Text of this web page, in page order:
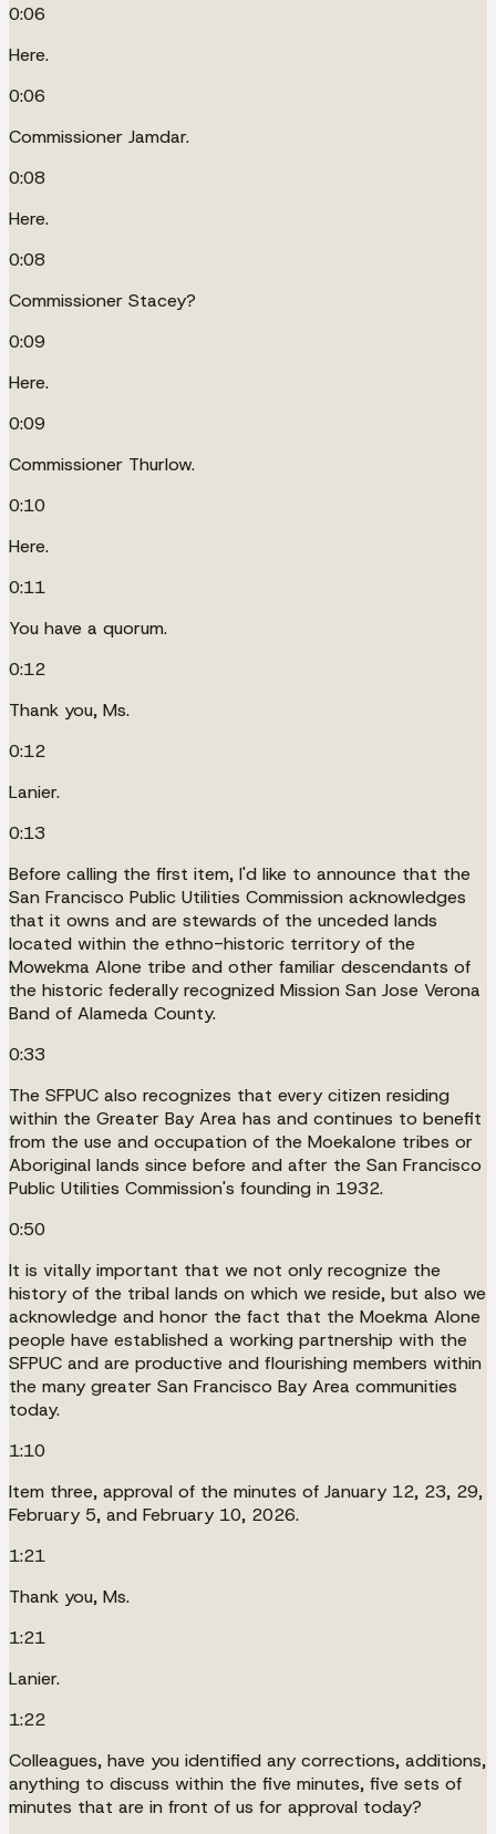
0:06
Here.
0:06
Commissioner Jamdar.
0:08
Here.
0:08
Commissioner Stacey?
0:09
Here.
0:09
Commissioner Thurlow.
0:10
Here.
0:11
You have a quorum.
0:12
Thank you, Ms.
0:12
Lanier.
0:13
Before calling the first item, I'd like to announce that the
San Francisco Public Utilities Commission acknowledges
that it owns and are stewards of the unceded lands
located within the ethno-historic territory of the
Mowekma Alone tribe and other familiar descendants of
the historic federally recognized Mission San Jose Verona
Band of Alameda County.
0:33
The SFPUC also recognizes that every citizen residing
within the Greater Bay Area has and continues to benefit
from the use and occupation of the Moekalone tribes or
Aboriginal lands since before and after the San Francisco
Public Utilities Commission's founding in 1932.
0:50
It is vitally important that we not only recognize the
history of the tribal lands on which we reside, but also we
acknowledge and honor the fact that the Moekma Alone
people have established a working partnership with the
SFPUC and are productive and flourishing members within
the many greater San Francisco Bay Area communities
today.
1:10
Item three, approval of the minutes of January 12, 23, 29,
February 5, and February 10, 2026.
1:21
Thank you, Ms.
1:21
Lanier.
1:22
Colleagues, have you identified any corrections, additions,
anything to discuss within the five minutes, five sets of
minutes that are in front of us for approval today?